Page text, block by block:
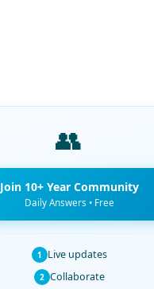
👥
Join 10+ Year Community
Daily Answers • Free
1 Live updates
2 Collaborate